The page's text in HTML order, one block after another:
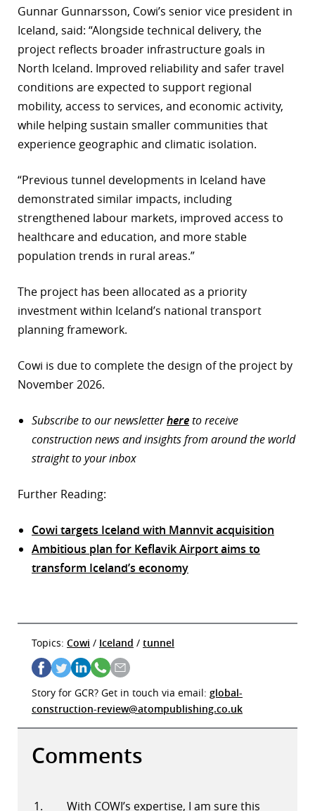
Gunnar Gunnarsson, Cowi’s senior vice president in
Iceland, said: “Alongside technical delivery, the
project reflects broader infrastructure goals in
North Iceland. Improved reliability and safer travel
conditions are expected to support regional
mobility, access to services, and economic activity,
while helping sustain smaller communities that
experience geographic and climatic isolation.
“Previous tunnel developments in Iceland have
demonstrated similar impacts, including
strengthened labour markets, improved access to
healthcare and education, and more stable
population trends in rural areas.”
The project has been allocated as a priority
investment within Iceland’s national transport
planning framework.
Cowi is due to complete the design of the project by
November 2026.
Subscribe to our newsletterhereto receive
construction news and insights from around the world
straight to your inbox
Further Reading:
Cowi targets Iceland with Mannvit acquisition
Ambitious plan for Keflavik Airport aims to
transform Iceland’s economy
Topics: Cowi / Iceland / tunnel
Story for GCR? Get in touch via email: global-
construction-review@atompublishing.co.uk
Comments
With COWI’s expertise, I am sure this